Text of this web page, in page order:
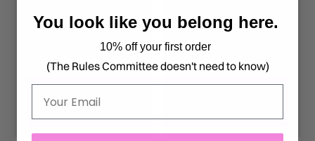
You look like you belong here.
10% off your first order
(The Rules Committee doesn't need to know)